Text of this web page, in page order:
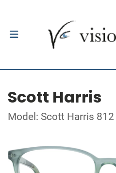
Scott Harris
Model: Scott Harris 812